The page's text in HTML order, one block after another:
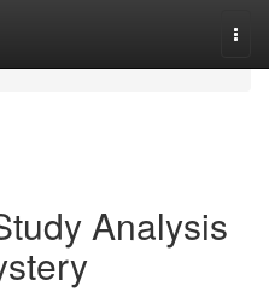
Analysis